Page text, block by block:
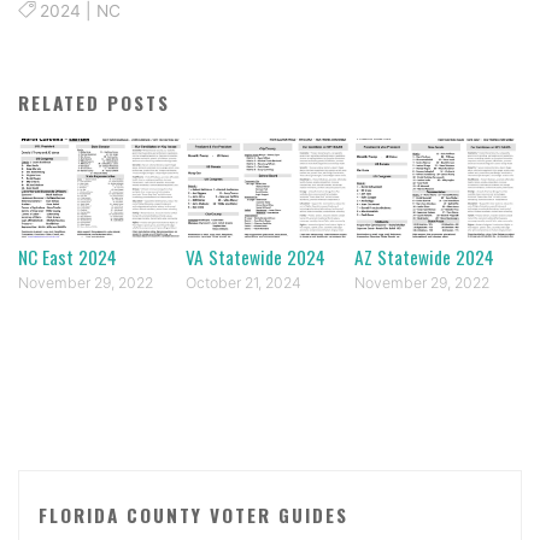
2024 NC
RELATED POSTS
NC East 2024
November 29, 2022
VA Statewide 2024
October 21, 2024
AZ Statewide 2024
November 29, 2022
FLORIDA COUNTY VOTER GUIDES